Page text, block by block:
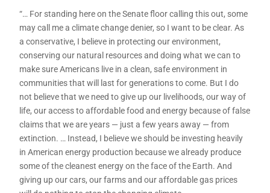
“… For standing here on the Senate floor calling this out, some
may call me a climate change denier, so I want to be clear. As
a conservative, I believe in protecting our environment,
conserving our natural resources and doing what we can to
make sure Americans live in a clean, safe environment in
communities that will last for generations to come. But I do
not believe that we need to give up our livelihoods, our way of
life, our access to affordable food and energy because of false
claims that we are years — just a few years away — from
extinction. … Instead, I believe we should be investing heavily
in American energy production because we already produce
some of the cleanest energy on the face of the Earth. And
giving up our cars, our farms and our affordable gas prices